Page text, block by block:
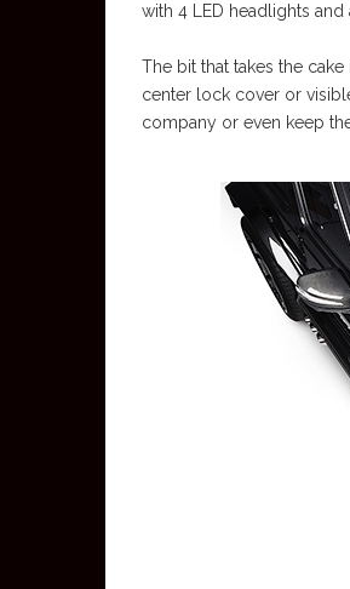
with 4 LED headlights
The bit that takes the
center lock cover or
company or even keep